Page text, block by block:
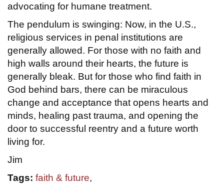
advocating for humane treatment.
The pendulum is swinging: Now, in the U.S.,
religious services in penal institutions are
generally allowed. For those with no faith and
high walls around their hearts, the future is
generally bleak. But for those who find faith in
God behind bars, there can be miraculous
change and acceptance that opens hearts and
minds, healing past trauma, and opening the
door to successful reentry and a future worth
living for.
Jim
Tags: faith & future,